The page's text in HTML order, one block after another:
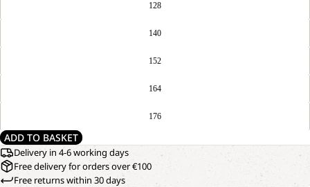
128
140
152
164
176
ADD TO BASKET
Delivery in 4-6 working days
Free delivery for orders over €100
Free returns within 30 days